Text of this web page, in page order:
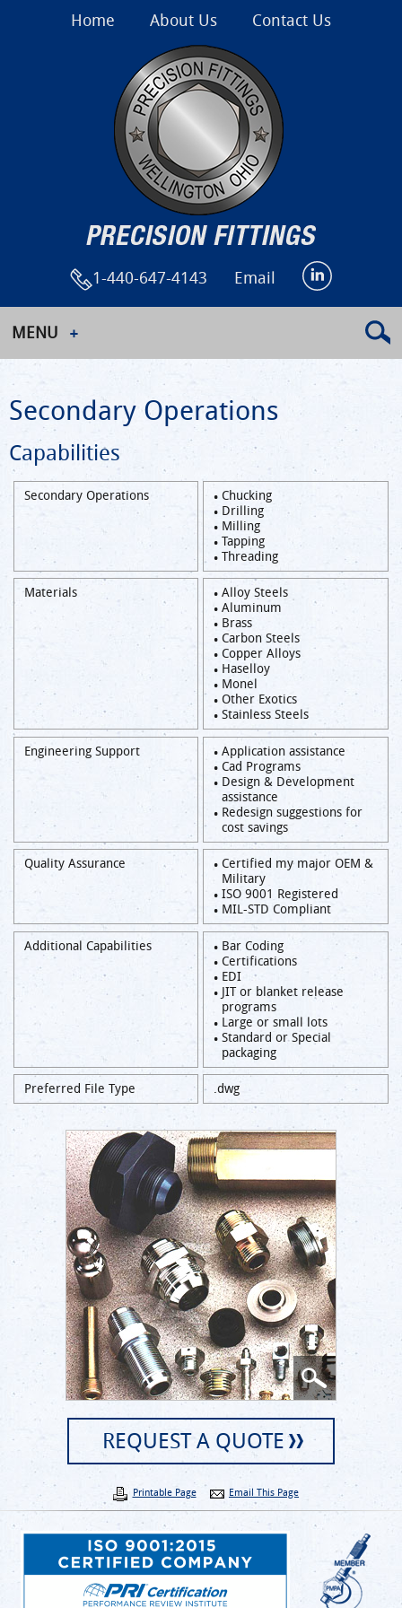
Home About Us Contact Us
1-440-647-4143 Email
MENU
Secondary Operations
Capabilities
Secondary Operations
Chucking
Drilling
Milling
Tapping
Threading
Materials
Alloy Steels
Aluminum
Brass
Carbon Steels
Copper Alloys
Haselloy
Monel
Other Exotics
Stainless Steels
Engineering Support
Application assistance
Cad Programs
Design & Development
assistance
Redesign suggestions for
cost savings
Quality Assurance
Certified my major OEM &
Military
ISO 9001 Registered
MIL-STD Compliant
Additional Capabilities
Bar Coding
Certifications
EDI
JIT or blanket release
programs
Large or small lots
Standard or Special
packaging
Preferred File Type .dwg
REQUEST A QUOTE
Printable Page Email This Page